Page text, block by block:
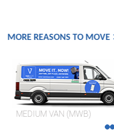
MORE REASONS TO MOVE
MEDIUM VAN (MWB)